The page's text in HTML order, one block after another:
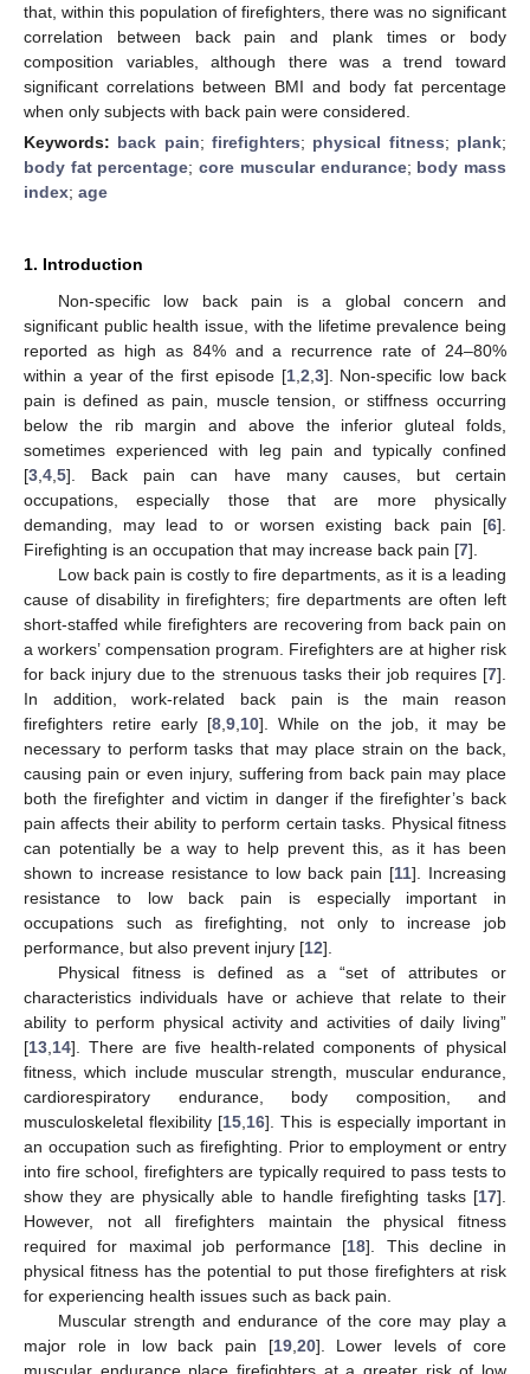
that, within this population of firefighters, there was no significant
correlation between back pain and plank times or body
composition variables, although there was a trend toward
significant correlations between BMI and body fat percentage
when only subjects with back pain were considered.
Keywords: back pain;firefighters; physical fitness; plank;
body fat percentage;core muscular endurance; body mass
index; age
1. Introduction
Non-specific low back pain is a global concern and
significant public health issue, with the lifetime prevalence being
reported as high as 84% and a recurrence rate of 24–80%
within a year of the first episode [1, 2 3]. Non-specific low back
pain is defined as pain, muscle tension, or stiffness occurring
below the rib margin and above the inferior gluteal folds,
sometimes experienced with leg pain and typically confined
[3 4 5]. Back pain can have many causes, but certain
occupations, especially those that are more physically
demanding, may lead to or worsen existing back pain [6].
Firefighting is an occupation that may increase back pain [7].
Low back pain is costly to fire departments, as it is a leading
cause of disability in firefighters; fire departments are often left
short-staffed while firefighters are recovering from back pain on
a workers’ compensation program. Firefighters are at higher risk
for back injury due to the strenuous tasks their job requires [7].
In addition, work-related back pain is the main reason
firefighters retire early [8 ,9 10]. While on the job, it may be
necessary to perform tasks that may place strain on the back,
causing pain or even injury, suffering from back pain may place
both the firefighter and victim in danger if the firefighter’s back
pain affects their ability to perform certain tasks. Physical fitness
can potentially be a way to help prevent this, as it has been
shown to increase resistance to low back pain [11]. Increasing
resistance to low back pain is especially important in
occupations such as firefighting, not only to increase job
performance, but also prevent injury [12].
Physical fitness is defined as a “set of attributes or
characteristics individuals have or achieve that relate to their
ability to perform physical activity and activities of daily living”
[13 14]. There are five health-related components of physical
fitness, which include muscular strength, muscular endurance,
cardiorespiratory endurance, body composition, and
musculoskeletal flexibility [15 16]. This is especially important in
an occupation such as firefighting. Prior to employment or entry
into fire school, firefighters are typically required to pass tests to
show they are physically able to handle firefighting tasks [17].
However, not all firefighters maintain the physical fitness
required for maximal job performance [18]. This decline in
physical fitness has the potential to put those firefighters at risk
for experiencing health issues such as back pain.
Muscular strength and endurance of the core may play a
major role in low back pain [19, 20]. Lower levels of core